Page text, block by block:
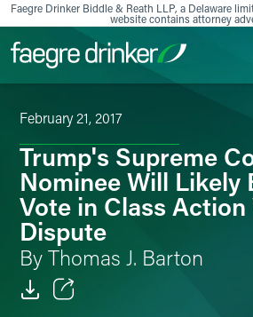
Skip to content
Faegre Drinker Biddle & Reath LLP, a Delaware
website contains attorney
February 21, 2017
Trump's Supreme
Nominee Will Likely
Vote in Class Action
Dispute
By Thomas J. Barton